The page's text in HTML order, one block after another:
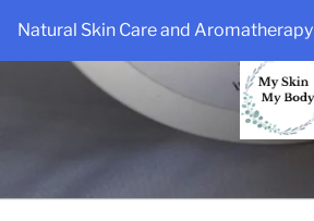
Natural Skin Care and Aromatherapy
content